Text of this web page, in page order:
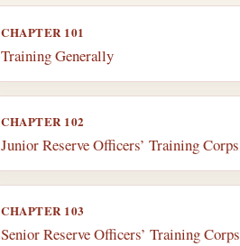
CHAPTER 101
Training Generally
CHAPTER 102
Junior Reserve Officers’ Training Corps
CHAPTER 103
Senior Reserve Officers’ Training Corps